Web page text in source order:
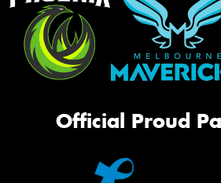
Official Proud